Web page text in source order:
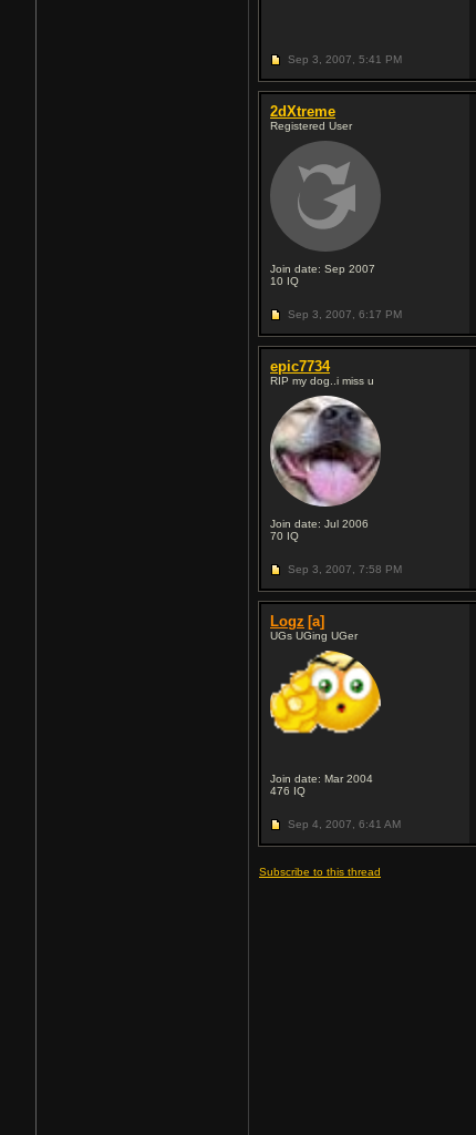
Sep 3, 2007, 5:41 PM
2dXtreme
Registered User
Join date: Sep 2007
10 IQ
Sep 3, 2007, 6:17 PM
epic7734
RIP my dog..i miss u
Join date: Jul 2006
70 IQ
Sep 3, 2007, 7:58 PM
Logz [a]
UGs UGing UGer
Join date: Mar 2004
476 IQ
Sep 4, 2007, 6:41 AM
Subscribe to this thread